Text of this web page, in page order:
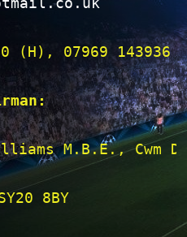
(H), 07969 143936
M.B.E., Cwm
8BY